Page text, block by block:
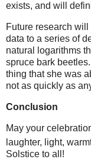
exists, and will
Future research
data to a series of
natural logarithms
spruce bark beetles.
thing that she was
not as quickly as
Conclusion
May your
laughter, light,
Solstice to all!